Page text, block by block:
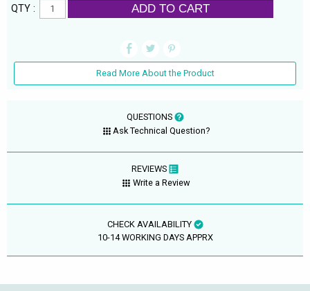
QTY : ADD TO CART
Read More About the Product
QUESTIONS
Ask Technical Question?
REVIEWS
Write a Review
CHECK AVAILABILITY
10-14 WORKING DAYS APPRX